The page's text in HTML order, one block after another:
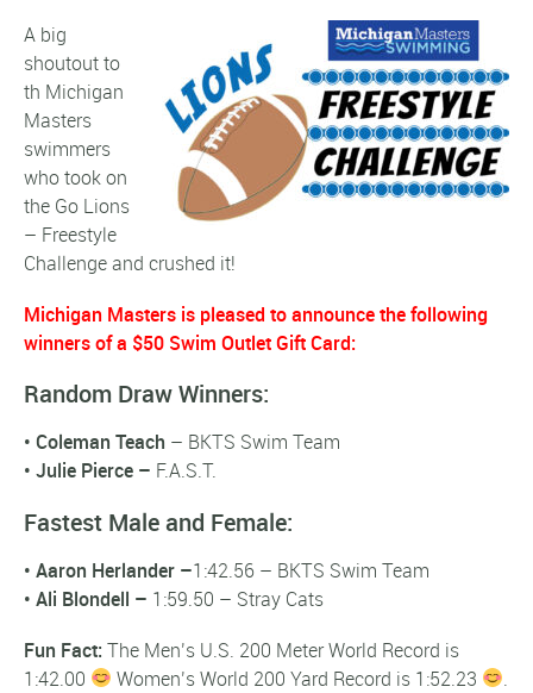
A big
shoutout to
th Michigan
Masters
swimmers
who took on
the Go Lions
– Freestyle
Challenge and crushed it!
Michigan Masters is pleased to announce the following
winners of a $50 Swim Outlet Gift Card:
Random Draw Winners:
• Coleman Teach – BKTS Swim Team
• Julie Pierce – F.A.S.T.
Fastest Male and Female:
• Aaron Herlander –1:42.56 – BKTS Swim Team
• Ali Blondell – 1:59.50 – Stray Cats
Fun Fact: The Men’s U.S. 200 Meter World Record is
1:42.00
Women’s World 200 Yard Record is 1:52.23 .